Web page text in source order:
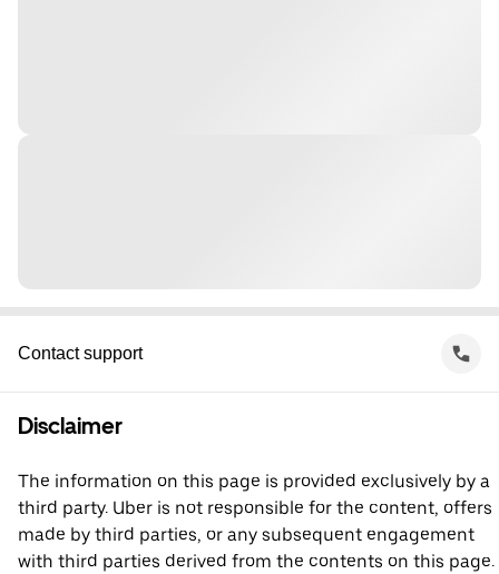
Contact support
Disclaimer
The information on this page is provided exclusively by a
third party. Uber is not responsible for the content, offers
made by third parties, or any subsequent engagement
with third parties derived from the contents on this page.